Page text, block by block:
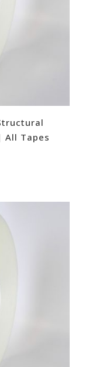
All Tapes